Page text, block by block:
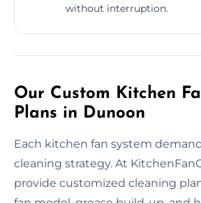
without interruption.
Our Custom Kitchen
Plans in Dunoon
Each kitchen fan system
cleaning strategy. At
provide customized cleaning